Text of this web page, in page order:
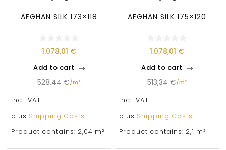
AFGHAN SILK 173×118
1.078,01 €
Add to cart
528,44 €/m²
incl. VAT
plus Shipping Costs
Product contains: 2,04 m²
AFGHAN SILK 175×120
1.078,01 €
Add to cart
513,34 €/m²
incl. VAT
plus Shipping Costs
Product contains: 2,1 m²